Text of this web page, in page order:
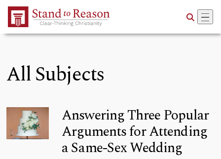
Skip to Main Content
All Subjects
Answering Three Popular
Arguments for Attending
a Same-Sex Wedding